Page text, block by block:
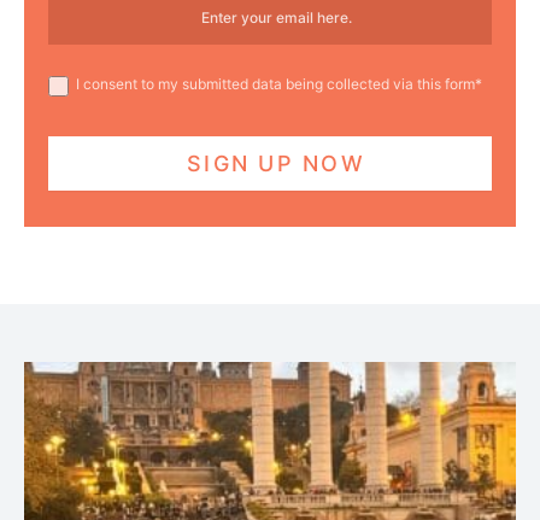
I consent to my submitted data being collected via this form*